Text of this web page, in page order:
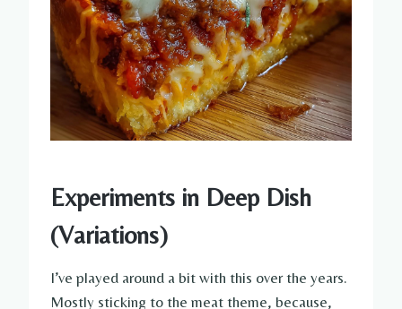
Experiments in Deep Dish
(Variations)
I’ve played around a bit with this over the years.
Mostly sticking to the meat theme, because,